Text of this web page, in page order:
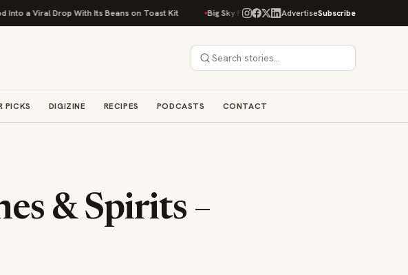
With Its Beans on Toast Kit Big Sky Food & Wine Festival Unveils 40+ Chef Lineup for 2026
AdvertiseSubscribe
PICKS DIGIZINE RECIPES PODCASTS CONTACT
& Spirits –